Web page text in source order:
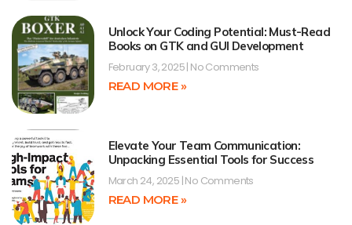
Unlock Your Coding Potential: Must-Read
Books on GTK and GUI Development
February 3, 2025 No Comments
READ MORE »
Elevate Your Team Communication:
Unpacking Essential Tools for Success
March 24, 2025 No Comments
READ MORE »